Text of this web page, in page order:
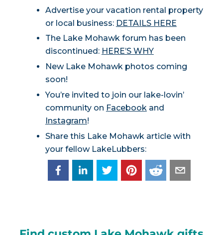
Advertise your vacation rental property
or local business: DETAILS HERE
The Lake Mohawk forum has been
discontinued: HERE’S WHY
New Lake Mohawk photos coming
soon!
You’re invited to join our lake-lovin’
community on Facebookand
Instagram!
Share this Lake Mohawk article with
your fellow LakeLubbers: